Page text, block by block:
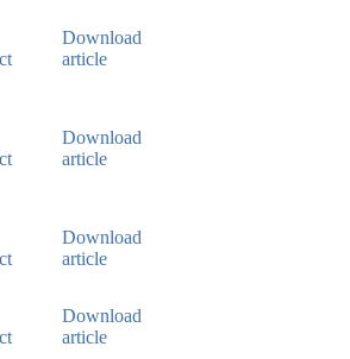
Download
article
Download
article
Download
article
Download
article